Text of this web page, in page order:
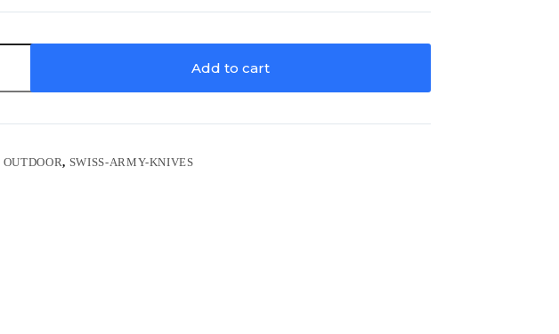
Add to cart
OUTDOOR, SWISS-ARMY-KNIVES